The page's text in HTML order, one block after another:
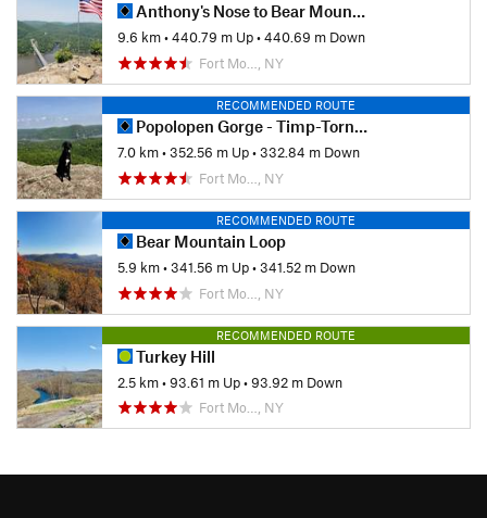
Anthony's Nose to Bear Mountain Bridge
9.6 km•440.79 m Up•440.69 m Down
Fort Mo…, NY
RECOMMENDED ROUTE
Popolopen Gorge - Timp-Torne Loop
7.0 km•352.56 m Up•332.84 m Down
Fort Mo…, NY
RECOMMENDED ROUTE
Bear Mountain Loop
5.9 km•341.56 m Up•341.52 m Down
Fort Mo…, NY
RECOMMENDED ROUTE
Turkey Hill
2.5 km•93.61 m Up•93.92 m Down
Fort Mo…, NY